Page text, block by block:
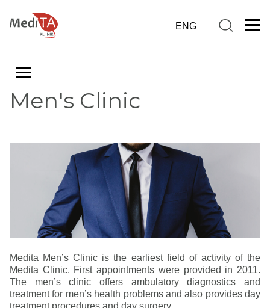
Men's Clinic
Medita Men’s Clinic is the earliest field of activity of the
Medita Clinic. First appointments were provided in 2011.
The men’s clinic offers ambulatory diagnostics and
treatment for men’s health problems and also provides day